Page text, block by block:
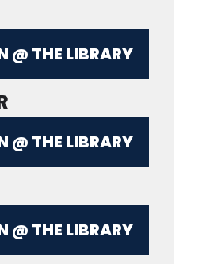
@ THE LIBRARY
@ THE LIBRARY
@ THE LIBRARY